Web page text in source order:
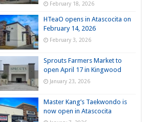
February 18, 2026
HTeaO opens in Atascocita on
February 14, 2026
February 3, 2026
Sprouts Farmers Market to
open April 17 in Kingwood
January 23, 2026
Master Kang’s Taekwondo is
now open in Atascocita